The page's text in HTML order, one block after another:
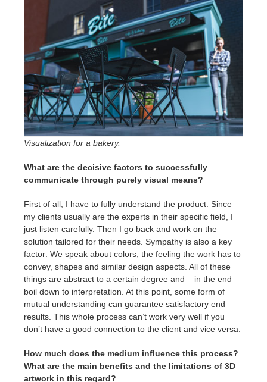
Visualization for a bakery.
What are the decisive factors to successfully
communicate through purely visual means?
First of all, I have to fully understand the product. Since
my clients usually are the experts in their specific field, I
just listen carefully. Then I go back and work on the
solution tailored for their needs. Sympathy is also a key
factor: We speak about colors, the feeling the work has to
convey, shapes and similar design aspects. All of these
things are abstract to a certain degree and – in the end –
boil down to interpretation. At this point, some form of
mutual understanding can guarantee satisfactory end
results. This whole process can’t work very well if you
don’t have a good connection to the client and vice versa.
How much does the medium influence this process?
What are the main benefits and the limitations of 3D
artwork in this regard?